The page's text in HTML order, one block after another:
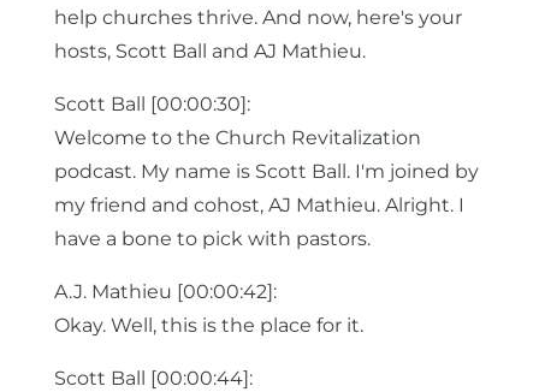
help churches thrive. And now, here's your
hosts, Scott Ball and AJ Mathieu.
Scott Ball [00:00:30]:
Welcome to the Church Revitalization
podcast. My name is Scott Ball. I'm joined by
my friend and cohost, AJ Mathieu. Alright. I
have a bone to pick with pastors.
A.J. Mathieu [00:00:42]:
Okay. Well, this is the place for it.
Scott Ball [00:00:44]: